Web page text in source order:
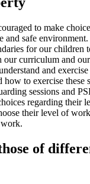
to make
and safe
for our children
our curriculum and
and
how to exercise these
sessions and
regarding their
their level of
of